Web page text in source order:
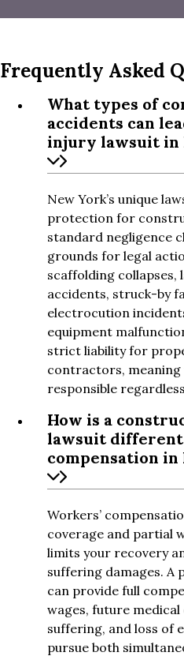
Frequently Asked
What types of
accidents can
injury lawsuit in
New York’s unique
protection for
standard negligence
grounds for legal
scaffolding collapses,
accidents, struck-by
electrocution
equipment
strict liability for
contractors, meaning
responsible
How is a
lawsuit
compensation in
Workers’
coverage and partial
limits your recovery
suffering damages. A
can provide full
wages, future medical
suffering, and loss of
pursue both